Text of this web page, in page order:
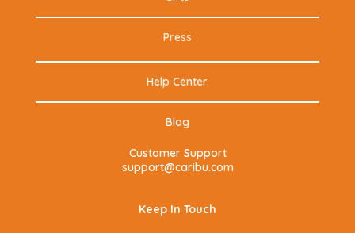
Press
Help Center
Blog
Customer Support
support@caribu.com
Keep In Touch